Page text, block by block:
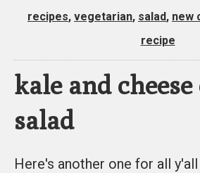
recipes, vegetarian, salad, new
recipe
kale and
salad
Here's another one for all